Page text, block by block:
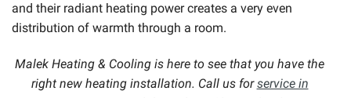
and their radiant heating power creates a very even
distribution of warmth through a room.
Malek Heating & Cooling is here to see that you have the
right new heating installation. Call us forservice in